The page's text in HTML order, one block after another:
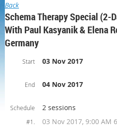
Back
Schema Therapy Special (2-
With Paul Kasyanik & Elena
Germany
Start 03 Nov 2017
End 04 Nov 2017
Schedule 2 sessions
#1. 03 Nov 2017, 9:00 AM